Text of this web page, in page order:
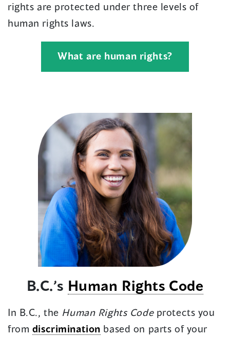
rights are protected under three levels of
human rights laws.
What are human rights?
B.C.’s Human Rights Code
In B.C., the Human Rights Codeprotects you
from discrimination based on parts of your